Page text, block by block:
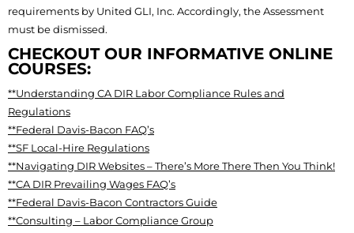
requirements by United GLI, Inc. Accordingly, the Assessment
must be dismissed.
CHECKOUT OUR INFORMATIVE ONLINE
COURSES:
**Understanding CA DIR Labor Compliance Rules and
Regulations
**Federal Davis-Bacon FAQ’s
**SF Local-Hire Regulations
**Navigating DIR Websites – There’s More There Then You Think!
**CA DIR Prevailing Wages FAQ’s
**Federal Davis-Bacon Contractors Guide
**Consulting – Labor Compliance Group